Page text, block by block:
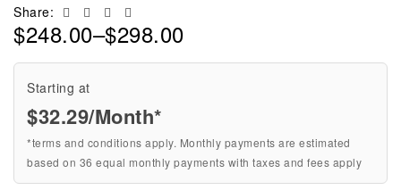
Starting at
$32.29/Month*
*terms and conditions apply. Monthly payments are estimated
based on 36 equal monthly payments with taxes and fees apply
$248.00–$298.00
Share: Facebook
TwitterLinkedin